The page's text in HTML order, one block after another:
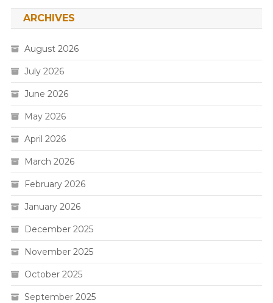
ARCHIVES
August 2026
July 2026
June 2026
May 2026
April 2026
March 2026
February 2026
January 2026
December 2025
November 2025
October 2025
September 2025